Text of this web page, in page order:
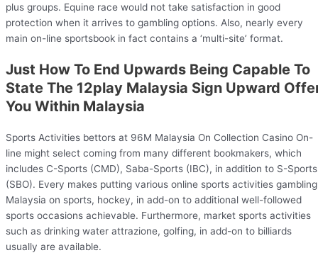
plus groups. Equine race would not take satisfaction in good
protection when it arrives to gambling options. Also, nearly every
main on-line sportsbook in fact contains a ‘multi-site’ format.
Just How To End Upwards Being Capable To
State The 12play Malaysia Sign Upward
You Within Malaysia
Sports Activities bettors at 96M Malaysia On Collection Casino On-
line might select coming from many different bookmakers, which
includes C-Sports (CMD), Saba-Sports (IBC), in addition to S-Sports
(SBO). Every makes putting various online sports activities gambling
Malaysia on sports, hockey, in add-on to additional well-followed
sports occasions achievable. Furthermore, market sports activities
such as drinking water attrazione, golfing, in add-on to billiards
usually are available.